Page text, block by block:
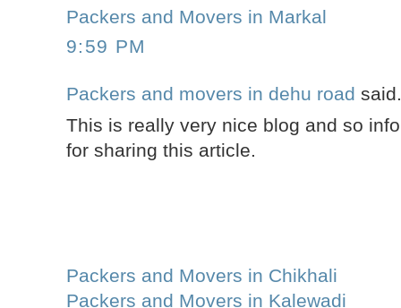
Packers and Movers in Markal
9:59 PM
Packers and movers in dehu road
This is really very nice blog and so
for sharing this article.
Packers and Movers in Chikhali
Packers and Movers in Kalewadi